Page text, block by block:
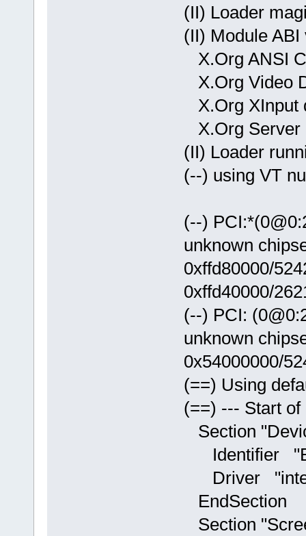
(II) Loader
(II) Module ABI
X.Org ANSI
X.Org Video
X.Org XInput
X.Org Server
(II) Loader
(--) using VT
(--)
unknown
0xffd80000/
0xffd40000/
(--) PCI:
unknown
0x54000000/
(==) Using
(==) --- Start
Section
Identifier
Driver
EndSection
Section